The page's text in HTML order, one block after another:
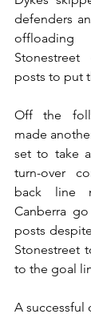
defenders
posts to put
Off the
made
set to take
turn-over
back line
Canberra
posts
Stonestreet
to the goal
A successful